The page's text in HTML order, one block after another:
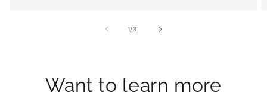
1/
of3
Want to learn more